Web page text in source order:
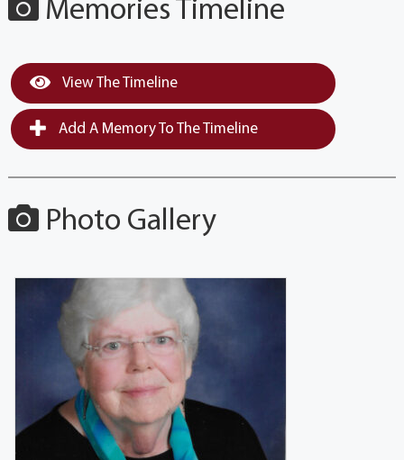
Memories Timeline
View The Timeline
Add A Memory To The Timeline
Photo Gallery